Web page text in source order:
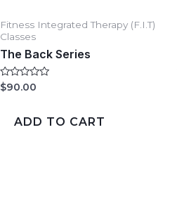
Fitness Integrated Therapy (F.I.T)
Classes
The Back Series
Rated
0
$90.00
ADD TO CART